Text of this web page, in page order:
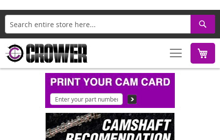
Search